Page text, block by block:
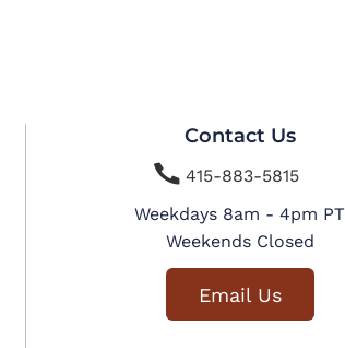
Contact Us
 415-883-5815
Weekdays 8am - 4pm PT
Weekends Closed
Email Us